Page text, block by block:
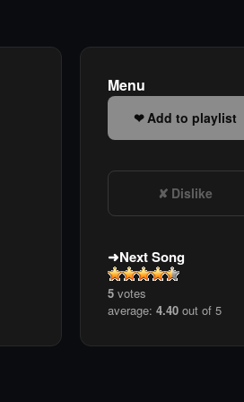
Menu
Add to playlist
Dislike
Next Song
5 votes
average: 4.40 out of 5